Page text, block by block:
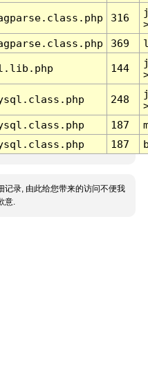
316
369
144
248
187
187
记录, 由此给您带来的访问不便我
意.